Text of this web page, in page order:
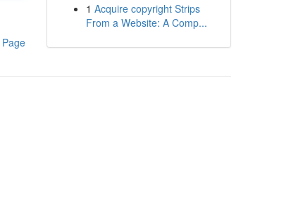
1 Acquire copyright Strips
From a Website: A Comp...